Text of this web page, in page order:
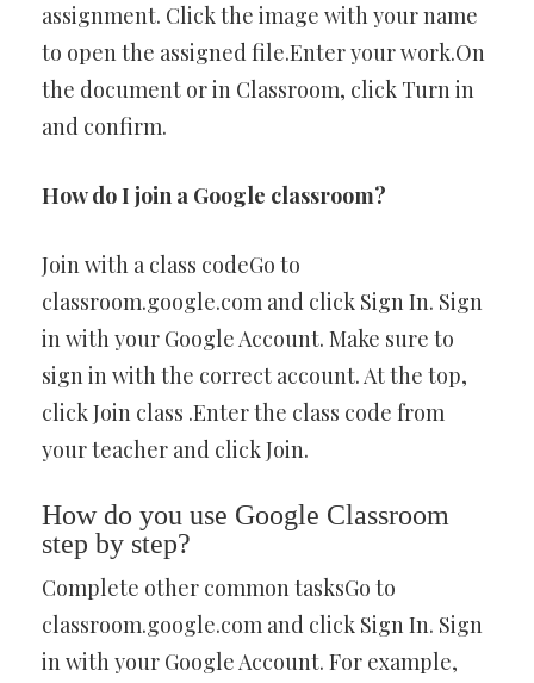
assignment. Click the image with your name
to open the assigned file.Enter your work.On
the document or in Classroom, click Turn in
and confirm.
How do I join a Google classroom?
Join with a class codeGo to
classroom.google.com and click Sign In. Sign
in with your Google Account. Make sure to
sign in with the correct account. At the top,
click Join class .Enter the class code from
your teacher and click Join.
How do you use Google Classroom
step by step?
Complete other common tasksGo to
classroom.google.com and click Sign In. Sign
in with your Google Account. For example,